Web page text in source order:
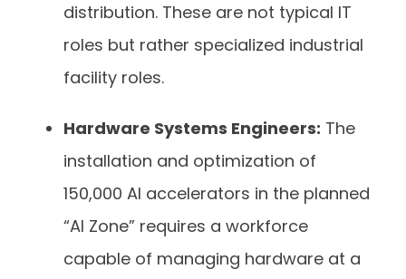
distribution. These are not typical IT
roles but rather specialized industrial
facility roles.
Hardware Systems Engineers: The
installation and optimization of
150,000 AI accelerators in the planned
“AI Zone” requires a workforce
capable of managing hardware at a